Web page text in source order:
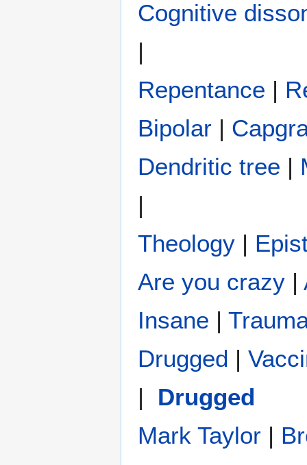
Cognitive
|
Repentance |
Bipolar |
Dendritic tree |
|
Theology |
Are you crazy |
Insane |
Drugged |
Drugged
Mark Taylor |